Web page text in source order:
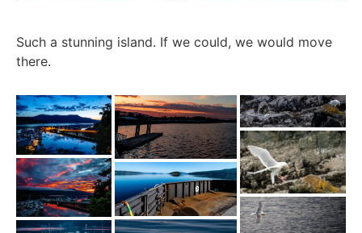
Such a stunning island. If we could, we would move
there.